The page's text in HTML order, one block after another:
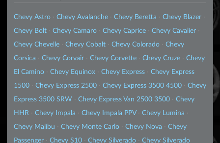
Chevy Astro · Chevy Avalanche · Chevy Beretta · Chevy Blazer ·
Chevy Bolt · Chevy Camaro · Chevy Caprice · Chevy Cavalier ·
Chevy Chevelle · Chevy Cobalt · Chevy Colorado · Chevy
Corsica · Chevy Corvair · Chevy Corvette · Chevy Cruze · Chevy
El Camino · Chevy Equinox · Chevy Express · Chevy Express
1500 · Chevy Express 2500 · Chevy Express 3500 4500 · Chevy
Express 3500 SRW · Chevy Express Van 2500 3500 · Chevy
HHR · Chevy Impala · Chevy Impala PPV · Chevy Lumina ·
Chevy Malibu · Chevy Monte Carlo · Chevy Nova · Chevy
Passenger · Chevy S10 · Chevy Silverado · Chevy Silverado